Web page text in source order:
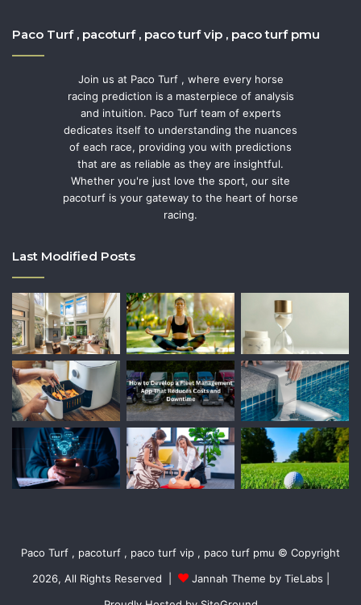
Paco Turf , pacoturf , paco turf vip , paco turf pmu
Join us at Paco Turf , where every horse
racing prediction is a masterpiece of analysis
and intuition. Paco Turf team of experts
dedicates itself to understanding the nuances
of each race, providing you with predictions
that are as reliable as they are insightful.
Whether you're just love the sport, our site
pacoturf is your gateway to the heart of horse
racing.
Last Modified Posts
Paco Turf , pacoturf , paco turf vip , paco turf pmu © Copyright
2026, All Rights Reserved |
Jannah Theme by TieLabs